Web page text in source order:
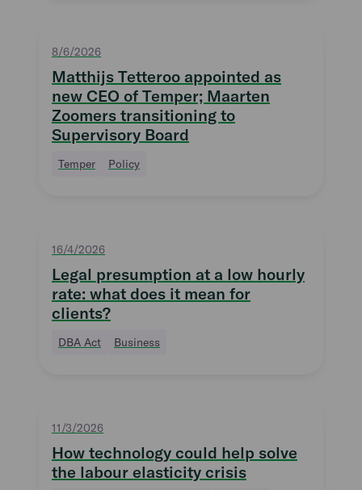
8/6/2026
Matthijs Tetteroo appointed as
new CEO of Temper; Maarten
Zoomers transitioning to
Supervisory Board
Temper Policy
16/4/2026
Legal presumption at a low hourly
rate: what does it mean for
clients?
DBA Act Business
11/3/2026
How technology could help solve
the labour elasticity crisis